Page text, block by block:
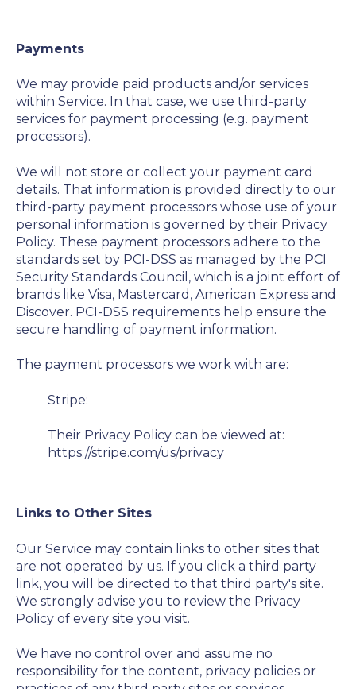
Payments
We may provide paid products and/or services
within Service. In that case, we use third-party
services for payment processing (e.g. payment
processors).
We will not store or collect your payment card
details. That information is provided directly to our
third-party payment processors whose use of your
personal information is governed by their Privacy
Policy. These payment processors adhere to the
standards set by PCI-DSS as managed by the PCI
Security Standards Council, which is a joint effort of
brands like Visa, Mastercard, American Express and
Discover. PCI-DSS requirements help ensure the
secure handling of payment information.
The payment processors we work with are:
Stripe:
Their Privacy Policy can be viewed at:
https://stripe.com/us/privacy
Links to Other Sites
Our Service may contain links to other sites that
are not operated by us. If you click a third party
link, you will be directed to that third party's site.
We strongly advise you to review the Privacy
Policy of every site you visit.
We have no control over and assume no
responsibility for the content, privacy policies or